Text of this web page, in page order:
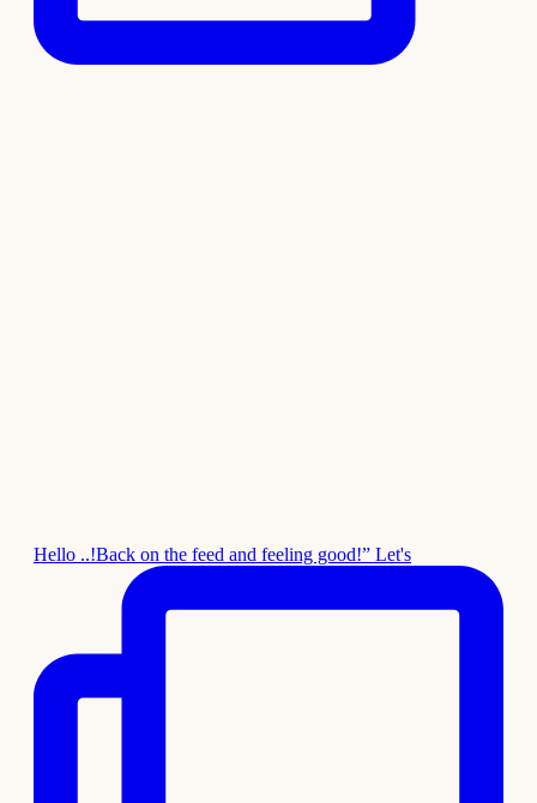
Hello ..!Back on the feed and feeling good!” Let's